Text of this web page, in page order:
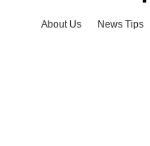
About Us News Tips